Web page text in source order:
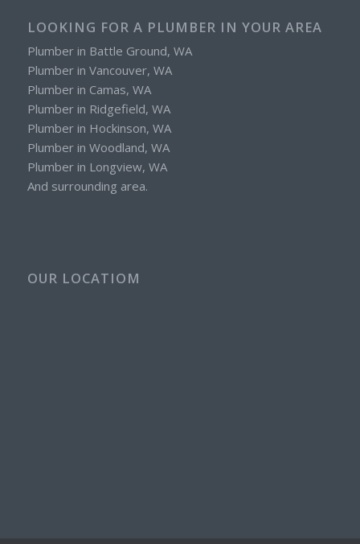
LOOKING FOR A PLUMBER IN YOUR AREA
Plumber in Battle Ground, WA
Plumber in Vancouver, WA
Plumber in Camas, WA
Plumber in Ridgefield, WA
Plumber in Hockinson, WA
Plumber in Woodland, WA
Plumber in Longview, WA
And surrounding area.
OUR LOCATIOM